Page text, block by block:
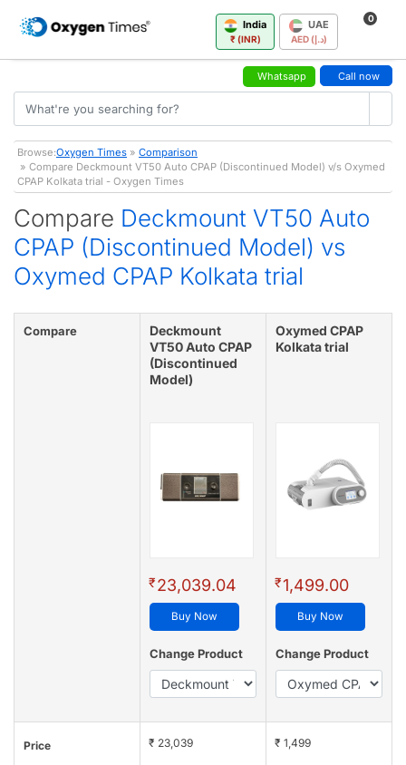
India
₹ (INR)
UAE
AED (د.إ)
0
Whatsapp Call now
Browse:Oxygen Times » Comparison
» Compare Deckmount VT50 Auto CPAP (Discontinued Model) v/s Oxymed
CPAP Kolkata trial - Oxygen Times
Compare Deckmount VT50 Auto
CPAP (Discontinued Model) vs
Oxymed CPAP Kolkata trial
Compare
Deckmount
VT50 Auto CPAP
(Discontinued
Model)
₹23,039.04
Buy Now
Change Product
Oxymed CPAP
Kolkata trial
₹1,499.00
Buy Now
Change Product
Price ₹ 23,039 ₹ 1,499